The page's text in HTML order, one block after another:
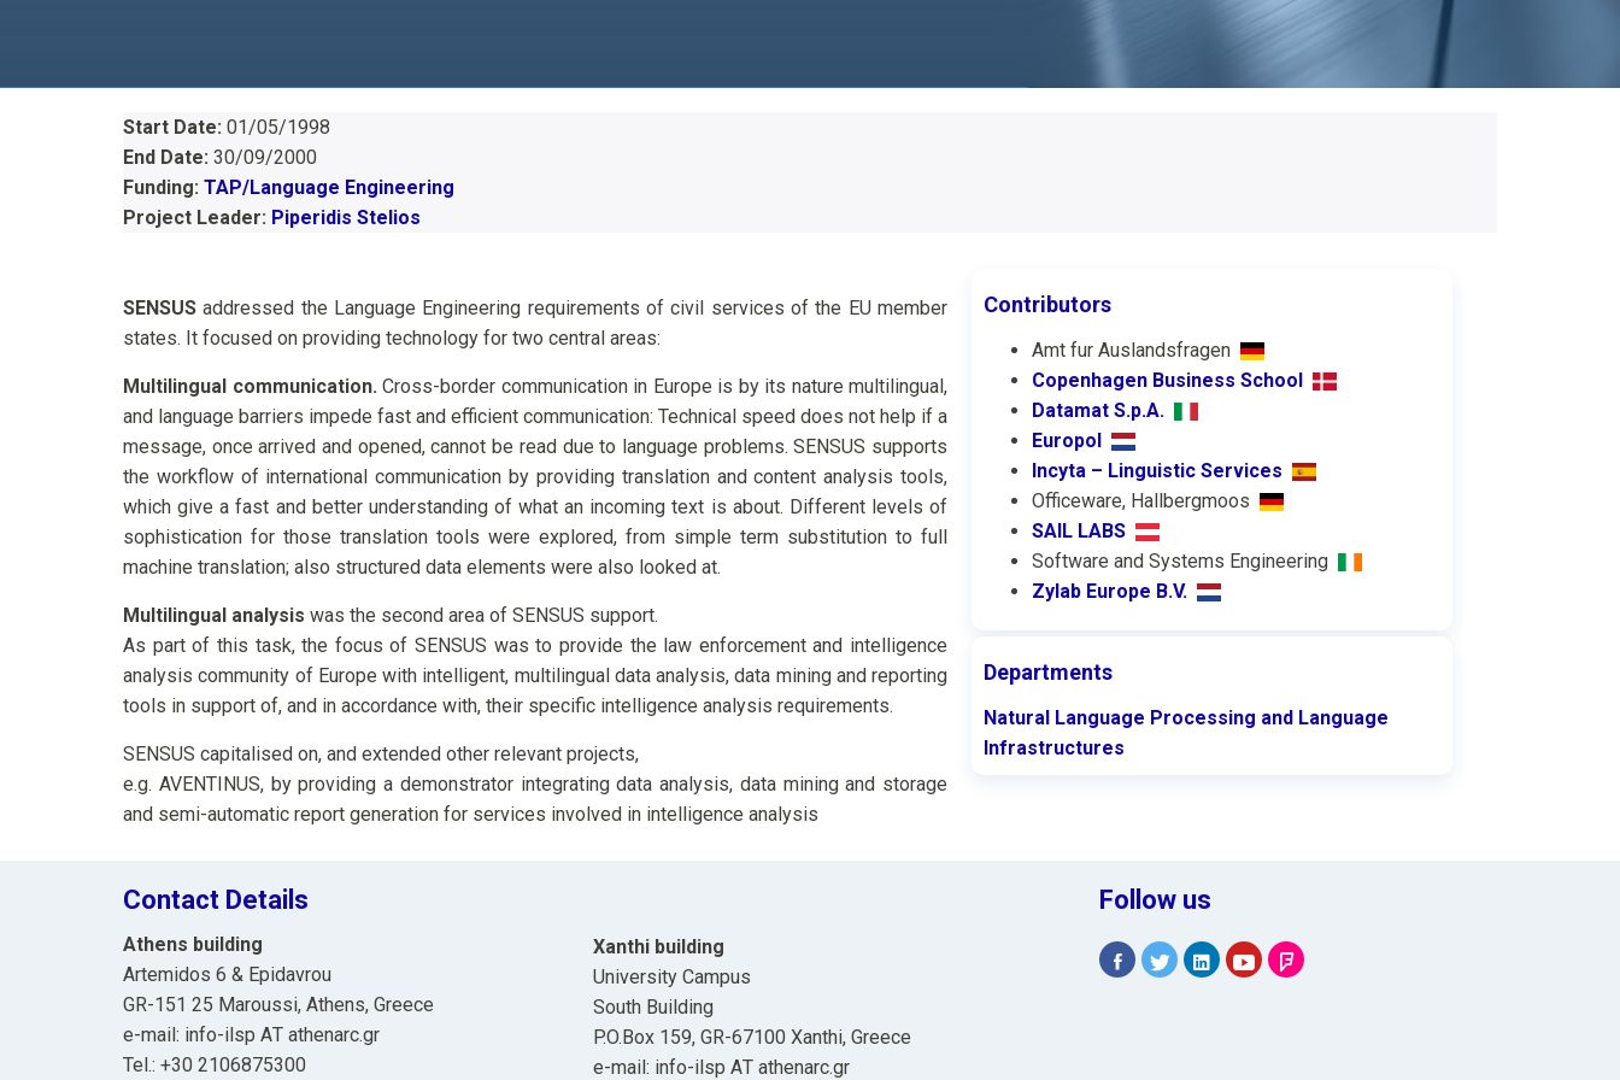
Start Date: 01/05/1998
End Date: 30/09/2000
Funding: TAP/Language Engineering
Project Leader: Piperidis Stelios
SENSUS addressed the Language Engineering requirements of civil services of the EU member
states. It focused on providing technology for two central areas:
Multilingual communication. Cross-border communication in Europe is by its nature multilingual,
and language barriers impede fast and efficient communication: Technical speed does not help if a
message, once arrived and opened, cannot be read due to language problems. SENSUS supports
the workflow of international communication by providing translation and content analysis tools,
which give a fast and better understanding of what an incoming text is about. Different levels of
sophistication for those translation tools were explored, from simple term substitution to full
machine translation; also structured data elements were also looked at.
Multilingual analysis was the second area of SENSUS support.
As part of this task, the focus of SENSUS was to provide the law enforcement and intelligence
analysis community of Europe with intelligent, multilingual data analysis, data mining and reporting
tools in support of, and in accordance with, their specific intelligence analysis requirements.
SENSUS capitalised on, and extended other relevant projects,
e.g. AVENTINUS, by providing a demonstrator integrating data analysis, data mining and storage
and semi-automatic report generation for services involved in intelligence analysis
Contributors
Amt fur Auslandsfragen
Copenhagen Business School
Datamat S.p.A.
Europol
Incyta – Linguistic Services
Officeware, Hallbergmoos
SAIL LABS
Software and Systems Engineering
Zylab Europe B.V.
Departments
Natural Language Processing and Language
Infrastructures
Contact Details
Athens building
Artemidos 6 & Epidavrou
GR-151 25 Maroussi, Athens, Greece
e-mail: info-ilsp ΑΤ athenarc.gr
Tel.: +30 2106875300
Xanthi building
University Campus
South Building
P.O.Box 159, GR-67100 Xanthi, Greece
e-mail: info-ilsp ΑΤ athenarc.gr
Follow us